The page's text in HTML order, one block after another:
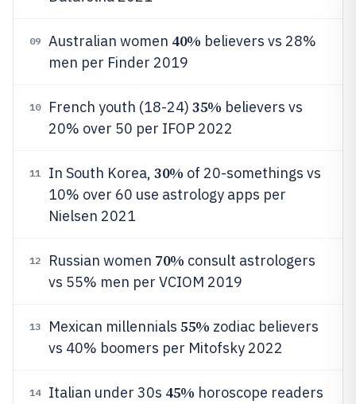
09 Australian women 40% believers vs 28%
men per Finder 2019
10 French youth (18-24) 35% believers vs
20% over 50 per IFOP 2022
11 In South Korea, 30% of 20-somethings vs
10% over 60 use astrology apps per
Nielsen 2021
12 Russian women 70% consult astrologers
vs 55% men per VCIOM 2019
13 Mexican millennials 55% zodiac believers
vs 40% boomers per Mitofsky 2022
14 Italian under 30s 45% horoscope readers